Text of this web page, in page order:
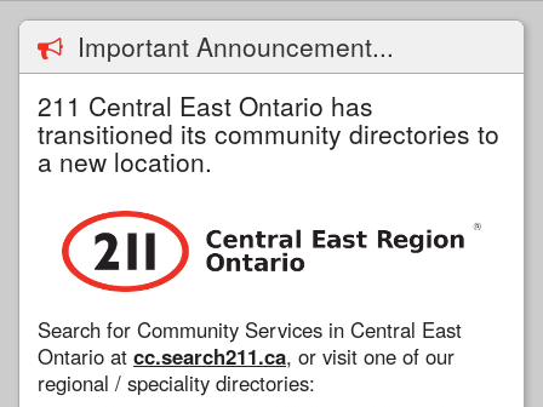
Important Announcement...
211 Central East Ontario has
transitioned its community directories to
a new location.
Search for Community Services in Central East
Ontario at cc.search211.ca, or visit one of our
regional / speciality directories: